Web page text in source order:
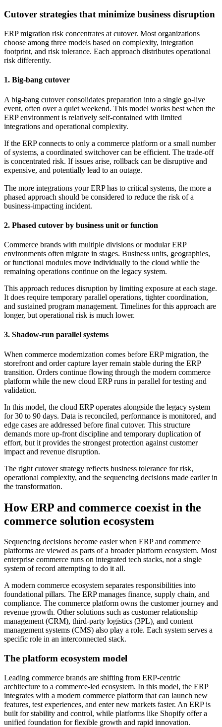
Cutover strategies that minimize business disruption
ERP migration risk concentrates at cutover. Most organizations
choose among three models based on complexity, integration
footprint, and risk tolerance. Each approach distributes operational
risk differently.
1. Big-bang cutover
A big-bang cutover consolidates preparation into a single go-live
event, often over a quiet weekend. This model works best when the
ERP environment is relatively self-contained with limited
integrations and operational complexity.
If the ERP connects to only a commerce platform or a small number
of systems, a coordinated switchover can be efficient. The trade-off
is concentrated risk. If issues arise, rollback can be disruptive and
expensive, and potentially lead to an outage.
The more integrations your ERP has to critical systems, the more a
phased approach should be considered to reduce the risk of a
business-impacting incident.
2. Phased cutover by business unit or function
Commerce brands with multiple divisions or modular ERP
environments often migrate in stages. Business units, geographies,
or functional modules move individually to the cloud while the
remaining operations continue on the legacy system.
This approach reduces disruption by limiting exposure at each stage.
It does require temporary parallel operations, tighter coordination,
and sustained program management. Timelines for this approach are
longer, but operational risk is much lower.
3. Shadow-run parallel systems
When commerce modernization comes before ERP migration, the
storefront and order capture layer remain stable during the ERP
transition. Orders continue flowing through the modern commerce
platform while the new cloud ERP runs in parallel for testing and
validation.
In this model, the cloud ERP operates alongside the legacy system
for 30 to 90 days. Data is reconciled, performance is monitored, and
edge cases are addressed before final cutover. This structure
demands more up-front discipline and temporary duplication of
effort, but it provides the strongest protection against customer
impact and revenue disruption.
The right cutover strategy reflects business tolerance for risk,
operational complexity, and the sequencing decisions made earlier in
the transformation.
How ERP and commerce coexist in the
commerce solution ecosystem
Sequencing decisions become easier when ERP and commerce
platforms are viewed as parts of a broader platform ecosystem. Most
enterprise commerce runs on integrated tech stacks, not a single
system of record attempting to do it all.
A modern commerce ecosystem separates responsibilities into
foundational pillars. The ERP manages finance, supply chain, and
compliance. The commerce platform owns the customer journey and
revenue growth. Other solutions such as customer relationship
management (CRM), third-party logistics (3PL), and content
management systems (CMS) also play a role. Each system serves a
specific role in an interconnected stack.
The platform ecosystem model
Leading commerce brands are shifting from ERP-centric
architecture to a commerce-led ecosystem. In this model, the ERP
integrates with a modern commerce platform that can launch new
features, test experiences, and enter new markets faster. An ERP is
built for stability and control, while platforms like Shopify offer a
unified foundation for flexible growth and rapid innovation.